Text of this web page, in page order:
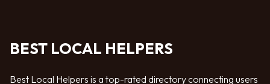
BEST LOCAL HELPERS
Best Local Helpers is a top-rated directory connecting users